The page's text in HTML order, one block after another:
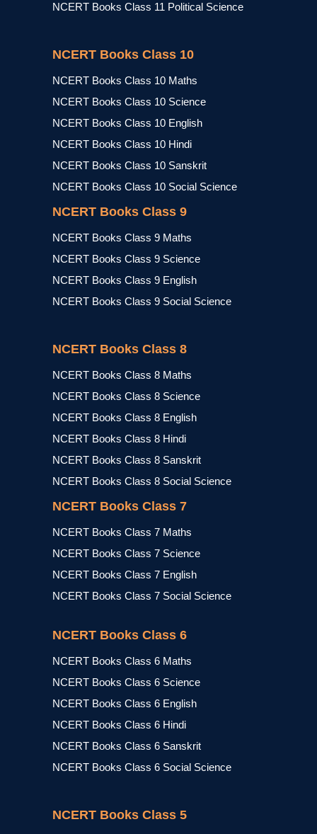
NCERT Books Class 11 Political Science
NCERT Books Class 10
NCERT Books Class 10 Maths
NCERT Books Class 10 Science
NCERT Books Class 10 English
NCERT Books Class 10 Hindi
NCERT Books Class 10 Sanskrit
NCERT Books Class 10 Social Science
NCERT Books Class 9
NCERT Books Class 9 Maths
NCERT Books Class 9 Science
NCERT Books Class 9 English
NCERT Books Class 9 Social Science
NCERT Books Class 8
NCERT Books Class 8 Maths
NCERT Books Class 8 Science
NCERT Books Class 8 English
NCERT Books Class 8 Hindi
NCERT Books Class 8 Sanskrit
NCERT Books Class 8 Social Science
NCERT Books Class 7
NCERT Books Class 7 Maths
NCERT Books Class 7 Science
NCERT Books Class 7 English
NCERT Books Class 7 Social Science
NCERT Books Class 6
NCERT Books Class 6 Maths
NCERT Books Class 6 Science
NCERT Books Class 6 English
NCERT Books Class 6 Hindi
NCERT Books Class 6 Sanskrit
NCERT Books Class 6 Social Science
NCERT Books Class 5